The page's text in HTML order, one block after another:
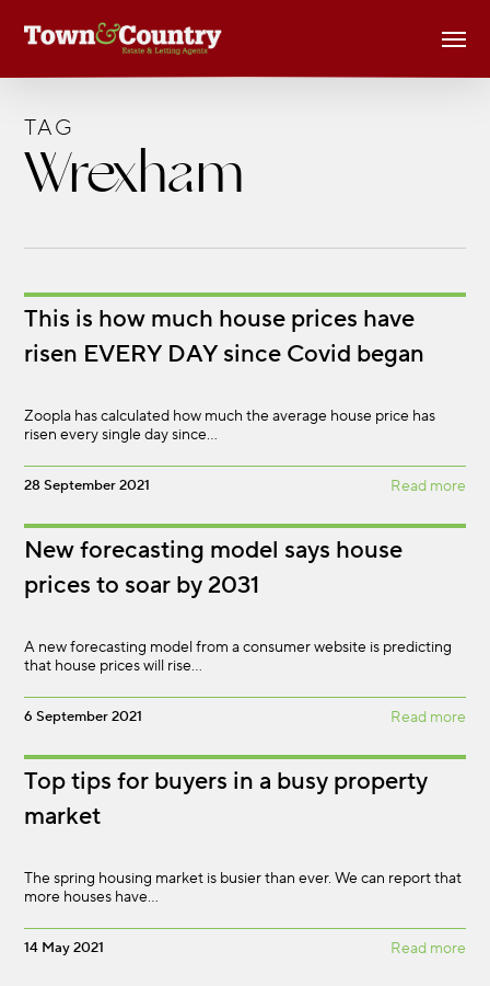
TAG
Wrexham
This is how much house prices have
risen EVERY DAY since Covid began
Zoopla has calculated how much the average house price has
risen every single day since…
Read more
28 September 2021
New forecasting model says house
prices to soar by 2031
A new forecasting model from a consumer website is predicting
that house prices will rise…
Read more
6 September 2021
Top tips for buyers in a busy property
market
The spring housing market is busier than ever. We can report that
more houses have…
Read more
14 May 2021